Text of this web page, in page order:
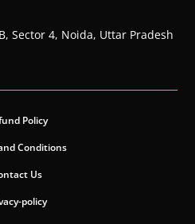
Sector 4, Noida, Uttar Pradesh
Policy
Conditions
Us
policy